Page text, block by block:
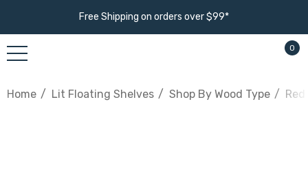
Free Shipping on orders over $99*
0
Home Lit Floating Shelves Shop By Wood Type